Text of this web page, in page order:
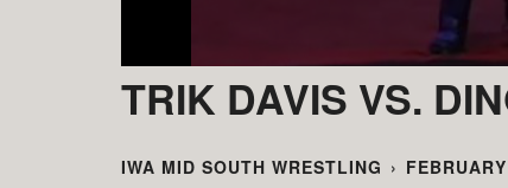
TRIK DAVIS VS.
IWA MID SOUTH WRESTLING ›